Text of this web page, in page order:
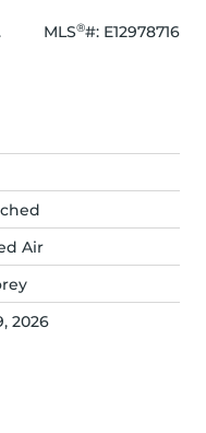
MLS®#: E12978716
Air
2026